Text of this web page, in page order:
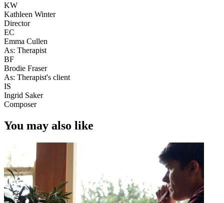
KW
Kathleen Winter
Director
EC
Emma Cullen
As: Therapist
BF
Brodie Fraser
As: Therapist's client
IS
Ingrid Saker
Composer
You may also like